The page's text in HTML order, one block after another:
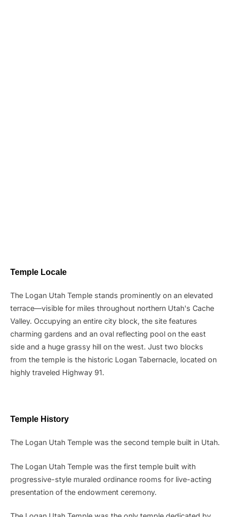
Temple Locale
The Logan Utah Temple stands prominently on an elevated
terrace—visible for miles throughout northern Utah's Cache
Valley. Occupying an entire city block, the site features
charming gardens and an oval reflecting pool on the east
side and a huge grassy hill on the west. Just two blocks
from the temple is the historic Logan Tabernacle, located on
highly traveled Highway 91.
Temple History
The Logan Utah Temple was the second temple built in Utah.
The Logan Utah Temple was the first temple built with
progressive-style muraled ordinance rooms for live-acting
presentation of the endowment ceremony.